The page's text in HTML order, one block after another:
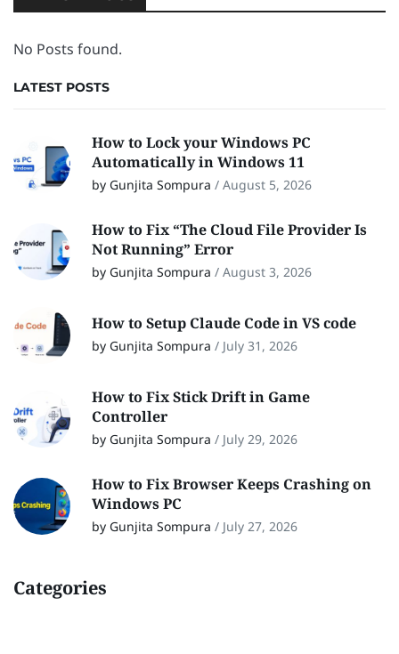
No Posts found.
LATEST POSTS
How to Lock your Windows PC
Automatically in Windows 11
by Gunjita Sompura / August 5, 2026
How to Fix “The Cloud File Provider Is
Not Running” Error
by Gunjita Sompura / August 3, 2026
How to Setup Claude Code in VS code
by Gunjita Sompura / July 31, 2026
How to Fix Stick Drift in Game
Controller
by Gunjita Sompura / July 29, 2026
How to Fix Browser Keeps Crashing on
Windows PC
by Gunjita Sompura / July 27, 2026
Categories